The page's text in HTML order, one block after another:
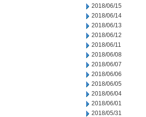
2018/06/15
2018/06/14
2018/06/13
2018/06/12
2018/06/11
2018/06/08
2018/06/07
2018/06/06
2018/06/05
2018/06/04
2018/06/01
2018/05/31